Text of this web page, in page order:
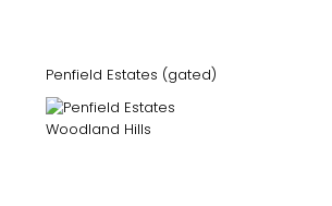
Penfield Estates (gated)